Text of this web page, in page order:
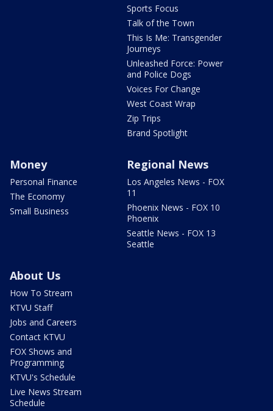
Sports Focus
Talk of the Town
This Is Me: Transgender
Journeys
Unleashed Force: Power
and Police Dogs
Voices For Change
West Coast Wrap
Zip Trips
Brand Spotlight
Money
Personal Finance
The Economy
Small Business
Regional News
Los Angeles News - FOX
11
Phoenix News - FOX 10
Phoenix
Seattle News - FOX 13
Seattle
About Us
How To Stream
KTVU Staff
Jobs and Careers
Contact KTVU
FOX Shows and
Programming
KTVU's Schedule
Live News Stream
Schedule